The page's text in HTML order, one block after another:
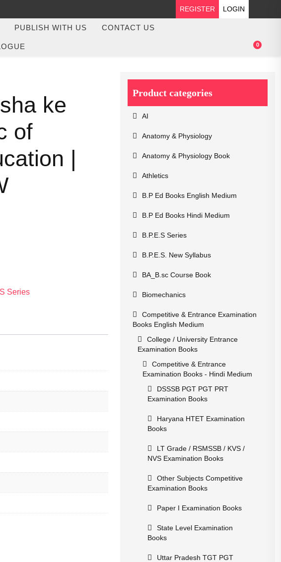
REGISTER LOGIN
PUBLISH WITH US CONTACT US
0
ke
of
|
Series
Product categories
AI
Anatomy & Physiology
Anatomy & Physiology Book
Athletics
B.P Ed Books English Medium
B.P Ed Books Hindi Medium
B.P.E.S Series
B.P.E.S. New Syllabus
BA_B.sc Course Book
Biomechanics
Competitive & Entrance Examination
Books English Medium
College / University Entrance
Examination Books
Competitive & Entrance
Examination Books - Hindi Medium
DSSSB PGT PGT PRT
Examination Books
Haryana HTET Examination
Books
LT Grade / RSMSSB / KVS /
NVS Examination Books
Other Subjects Competitive
Examination Books
Paper I Examination Books
State Level Examination
Books
Uttar Pradesh TGT PGT